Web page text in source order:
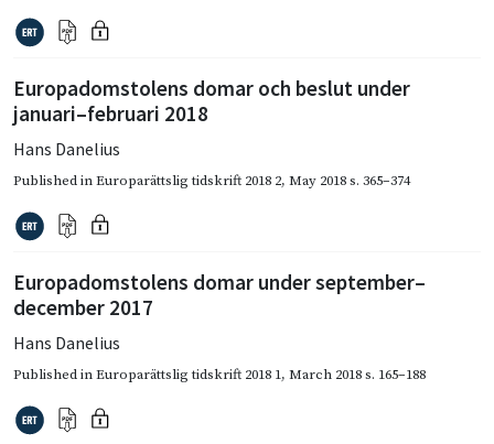
Europadomstolens domar och beslut under
januari–februari 2018
Hans Danelius
Published inEuroparättslig tidskrift 2018 2, May 2018s. 365–374
Europadomstolens domar under september–
december 2017
Hans Danelius
Published inEuroparättslig tidskrift 2018 1, March 2018s. 165–188